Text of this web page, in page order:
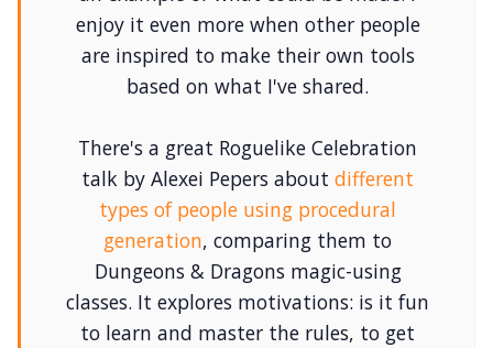
enjoy it even more when other people
are inspired to make their own tools
based on what I've shared.
There's a great Roguelike Celebration
talk by Alexei Pepers about different
types of people using procedural
generation, comparing them to
Dungeons & Dragons magic-using
classes. It explores motivations: is it fun
to learn and master the rules, to get